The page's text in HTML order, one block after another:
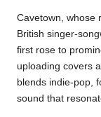
Cavetown, whose
British singer-
first rose to
uploading covers
blends indie-pop,
sound that